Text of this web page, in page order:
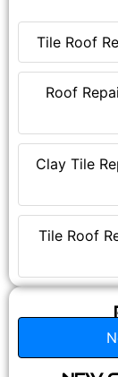
Tile Roof
Roof
Clay Tile
Tile Roof